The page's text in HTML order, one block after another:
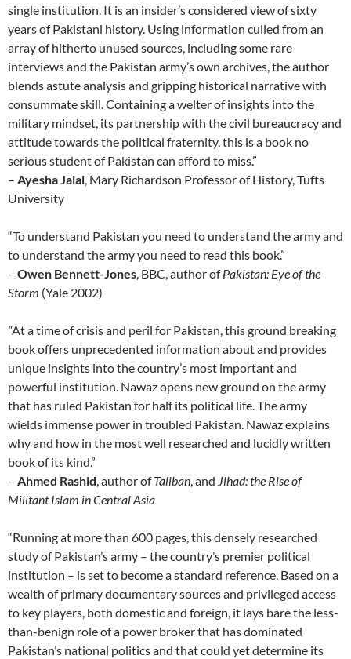
single institution. It is an insider’s considered view of sixty
years of Pakistani history. Using information culled from an
array of hitherto unused sources, including some rare
interviews and the Pakistan army’s own archives, the author
blends astute analysis and gripping historical narrative with
consummate skill. Containing a welter of insights into the
military mindset, its partnership with the civil bureaucracy and
attitude towards the political fraternity, this is a book no
serious student of Pakistan can afford to miss.”
– Ayesha Jalal, Mary Richardson Professor of History, Tufts
University
“To understand Pakistan you need to understand the army and
to understand the army you need to read this book.”
– Owen Bennett-Jones, BBC, author ofPakistan: Eye of the
Storm (Yale 2002)
“At a time of crisis and peril for Pakistan, this ground breaking
book offers unprecedented information about and provides
unique insights into the country’s most important and
powerful institution. Nawaz opens new ground on the army
that has ruled Pakistan for half its political life. The army
wields immense power in troubled Pakistan. Nawaz explains
why and how in the most well researched and lucidly written
book of its kind.”
– Ahmed Rashid, author ofTaliban, and Jihad: the Rise of
Militant Islam in Central Asia
“Running at more than 600 pages, this densely researched
study of Pakistan’s army – the country’s premier political
institution – is set to become a standard reference. Based on a
wealth of primary documentary sources and privileged access
to key players, both domestic and foreign, it lays bare the less-
than-benign role of a power broker that has dominated
Pakistan’s national politics and that could yet determine its